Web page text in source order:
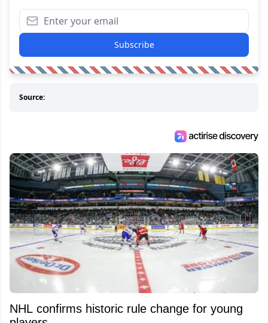
Subscribe
Source:
NHL confirms historic rule change for young